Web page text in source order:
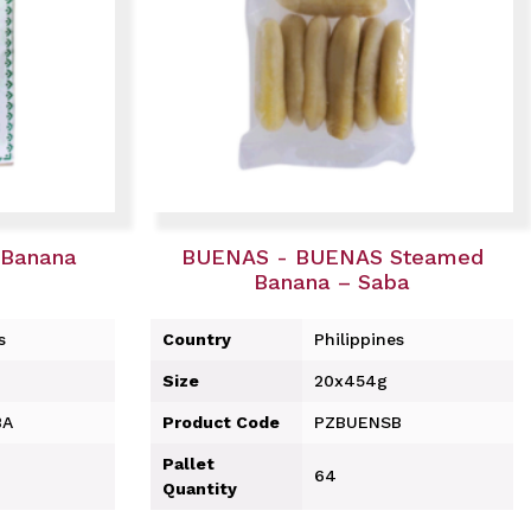
BUENAS - BUENAS Steamed
Banana – Saba
Country Philippines
Size 20x454g
Product Code PZBUENSB
Pallet
Quantity
64